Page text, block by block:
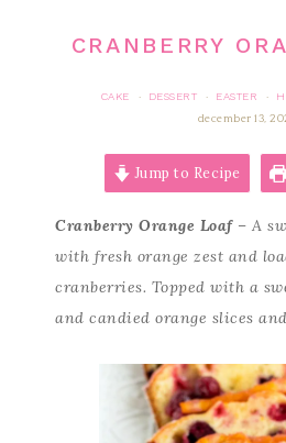
CRANBERRY
CAKE · DESSERT · EASTER ·
december 13,
Jump to Recipe
Cranberry Orange Loaf – A
with fresh orange zest and
cranberries. Topped with a
and candied orange slices